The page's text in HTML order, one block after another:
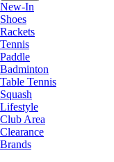
New-In
Shoes
Rackets
Tennis
Paddle
Badminton
Table Tennis
Squash
Lifestyle
Club Area
Clearance
Brands